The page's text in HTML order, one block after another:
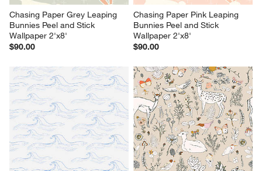
Chasing Paper Grey Leaping
Bunnies Peel and Stick
Wallpaper 2'x8'
$90.00
Chasing Paper Pink Leaping
Bunnies Peel and Stick
Wallpaper 2'x8'
$90.00